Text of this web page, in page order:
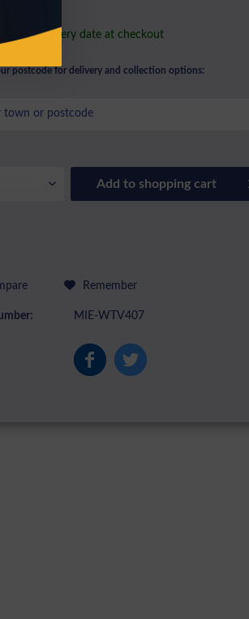
in stock
your delivery date at checkout
postcode for delivery and collection options:
Add to shopping cart
Remember
MIE-WTV407